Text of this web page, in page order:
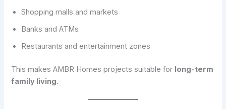
Shopping malls and markets
Banks and ATMs
Restaurants and entertainment zones
This makes AMBR Homes projects suitable for long-term
family living.